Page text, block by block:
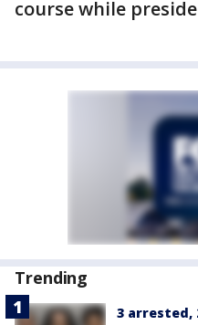
course while
Trending
3 arrested,